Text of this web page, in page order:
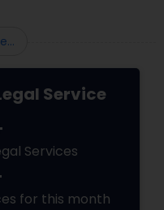
Service
Services
for this month